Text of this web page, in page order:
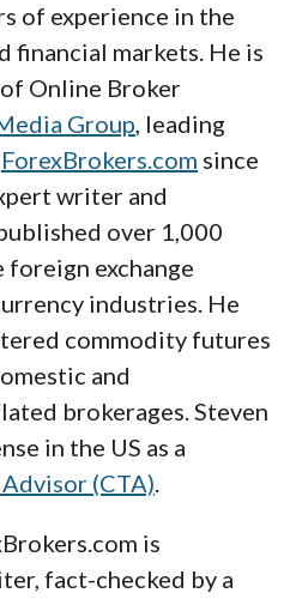
of experience in the
financial markets. He is
Online Broker
Group, leading
ForexBrokers.com since
writer and
over 1,000
exchange
industries. He
commodity futures
and
brokerages. Steven
in the US as a
(CTA).
is
fact-checked by a